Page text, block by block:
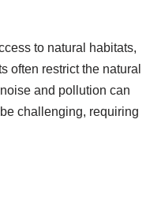
to natural habitats,
often restrict the natural
and pollution can
challenging, requiring